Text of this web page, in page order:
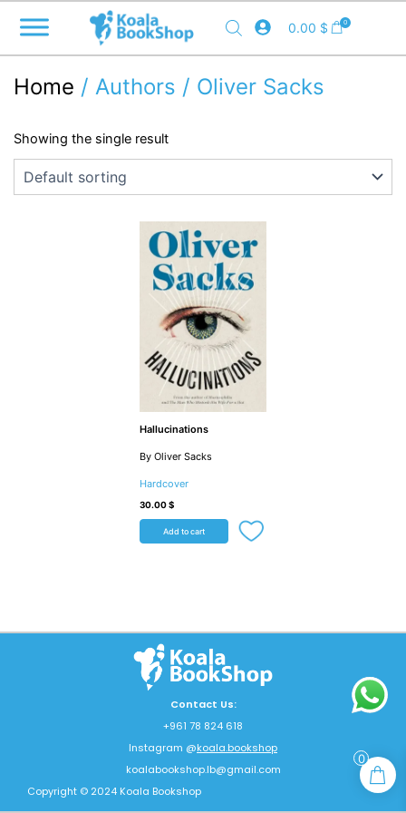
content
0.00 $ 0
Home / Authors / Oliver Sacks
Showing the single result
Hallucinations
By Oliver Sacks
Hardcover
30.00$
Add to cart
Contact Us:
+961 78 824 618
Instagram @koala.bookshop
koalabookshop.lb@gmail.com
Copyright © 2024 Koala Bookshop
0